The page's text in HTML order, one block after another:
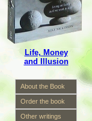
Life, Money
and Illusion
About the Book
Order the book
Other writings